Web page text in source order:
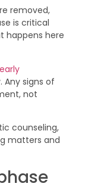
removed,
is critical
happens here
early
Any signs of
not
counseling,
matters and